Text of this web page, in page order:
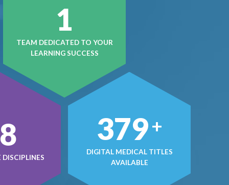
1
TEAM DEDICATED TO YOUR
LEARNING SUCCESS
497+
DIGITAL MEDICAL TITLES
AVAILABLE